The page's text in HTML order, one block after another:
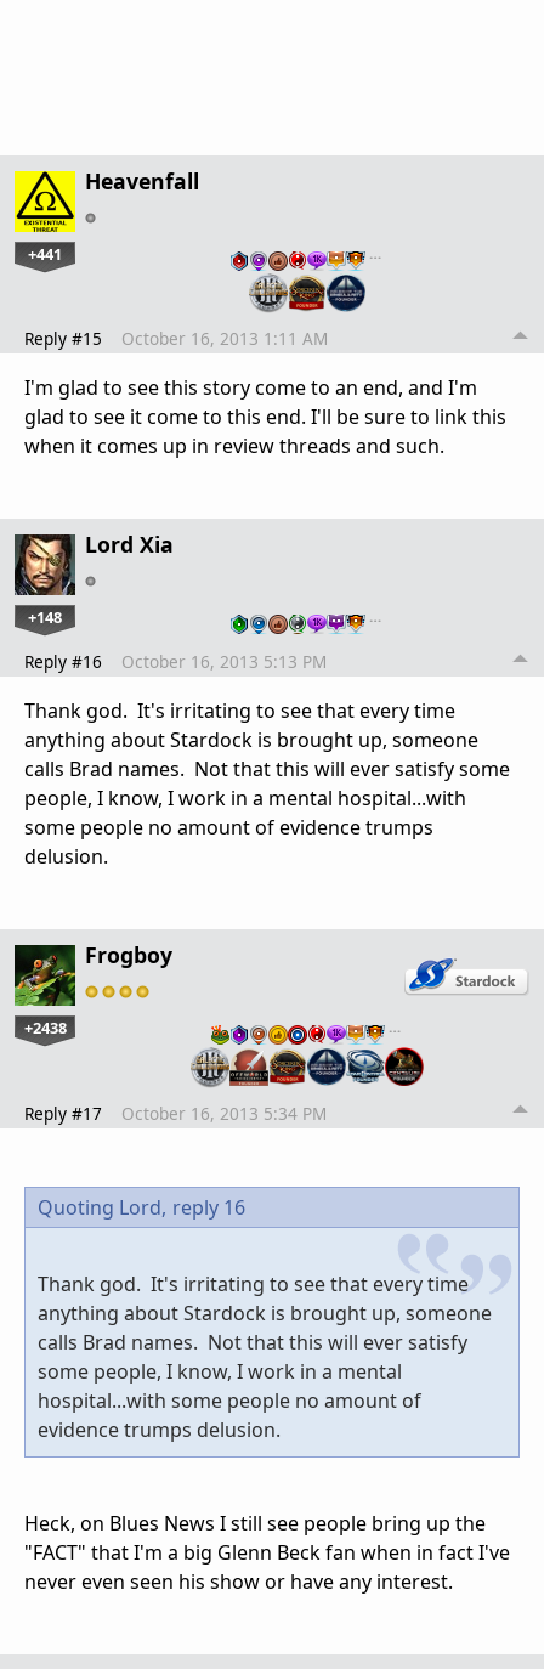
Heavenfall
+441 …
Reply #15 October 16, 2013 1:11 AM
I'm glad to see this story come to an end, and I'm
glad to see it come to this end. I'll be sure to link this
when it comes up in review threads and such.
Lord Xia
+148 …
Reply #16 October 16, 2013 5:13 PM
Thank god. It's irritating to see that every time
anything about Stardock is brought up, someone
calls Brad names. Not that this will ever satisfy some
people, I know, I work in a mental hospital...with
some people no amount of evidence trumps
delusion.
Frogboy
+2438 …
Reply #17 October 16, 2013 5:34 PM
Quoting Lord, reply 16
Thank god. It's irritating to see that every time
anything about Stardock is brought up, someone
calls Brad names. Not that this will ever satisfy
some people, I know, I work in a mental
hospital...with some people no amount of
evidence trumps delusion.
Heck, on Blues News I still see people bring up the
"FACT" that I'm a big Glenn Beck fan when in fact I've
never even seen his show or have any interest.